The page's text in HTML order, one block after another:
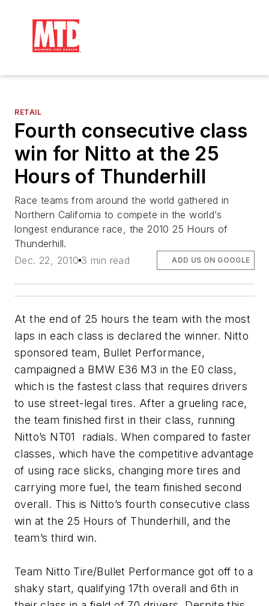
RETAIL
Fourth consecutive class
win for Nitto at the 25
Hours of Thunderhill
Race teams from around the world gathered in
Northern California to compete in the world’s
longest endurance race, the 2010 25 Hours of
Thunderhill.
Dec. 22, 2010 3 min read ADD US ON GOOGLE
At the end of 25 hours the team with the most
laps in each class is declared the winner. Nitto
sponsored team, Bullet Performance,
campaigned a BMW E36 M3 in the E0 class,
which is the fastest class that requires drivers
to use street-legal tires. After a grueling race,
the team finished first in their class, running
Nitto’s NT01 radials. When compared to faster
classes, which have the competitive advantage
of using race slicks, changing more tires and
carrying more fuel, the team finished second
overall. This is Nitto’s fourth consecutive class
win at the 25 Hours of Thunderhill, and the
team’s third win.
Team Nitto Tire/Bullet Performance got off to a
shaky start, qualifying 17th overall and 6th in